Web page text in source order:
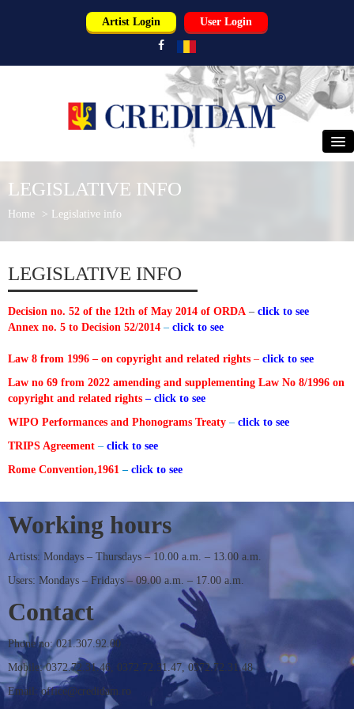
Artist Login User Login
USERS
PARTNERS
CONTACT
LEGISLATIVE INFO
Home > Legislative info
LEGISLATIVE INFO
Decision no. 52 of the 12th of May 2014 of ORDA – click to see
Annex no. 5 to Decision 52/2014 – click to see
Law 8 from 1996 – on copyright and related rights – click to see
Law no 69 from 2022 amending and supplementing Law No 8/1996 on
copyright and related rights – click to see
WIPO Performances and Phonograms Treaty – click to see
TRIPS Agreement – click to see
Rome Convention,1961 – click to see
Working hours
Artists: Mondays – Thursdays – 10.00 a.m. – 13.00 a.m.
Users: Mondays – Fridays – 09.00 a.m. – 17.00 a.m.
Contact
Phone no: 021.307.92.00
Mobile: 0372.72.31.46, 0372.72.31.47, 0372.72.31.48
Email: office@credidam.ro